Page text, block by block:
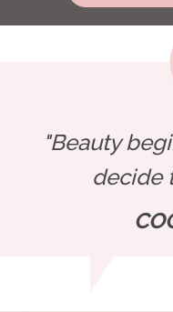
"Beauty
decide